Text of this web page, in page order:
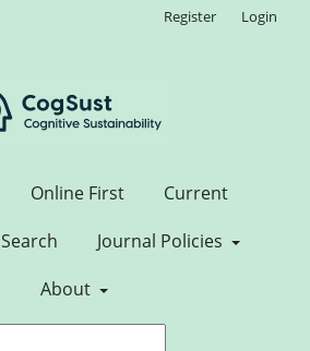
Online First
Current
Search
Journal Policies
About
Register Login